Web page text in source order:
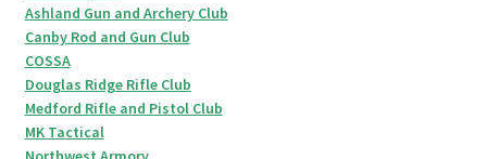
Ashland Gun and Archery Club
Canby Rod and Gun Club
COSSA
Douglas Ridge Rifle Club
Medford Rifle and Pistol Club
MK Tactical